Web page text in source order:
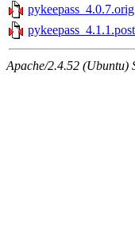
Apache/2.4.52 (Ubuntu)